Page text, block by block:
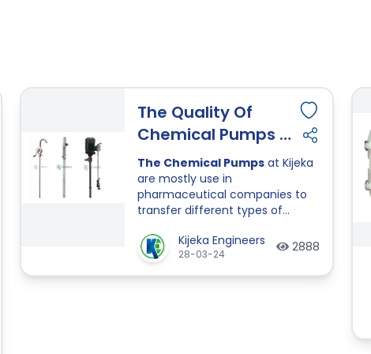
The Quality Of
Chemical Pumps Is
So Much Important
Than Quantity.
The Chemical Pumps at Kijeka
are mostly use in
pharmaceutical companies to
transfer different types of
liquid storage. Here Kijeka
Engineers provides all types of
chemical pumps and also
Kijeka Engineers
28-03-24 2888